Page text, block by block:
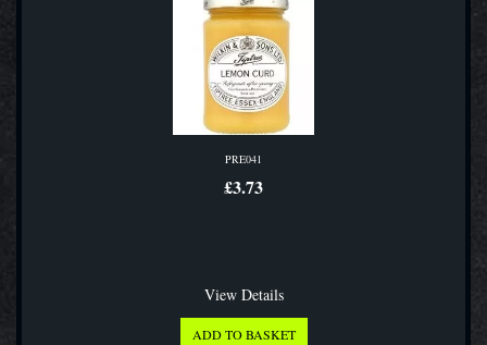
PRE041
£3.73
View Details